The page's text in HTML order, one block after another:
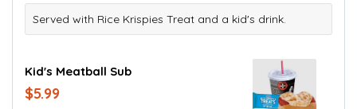
Served with Rice Krispies Treat and a kid's drink.
Kid's Meatball Sub
$5.99